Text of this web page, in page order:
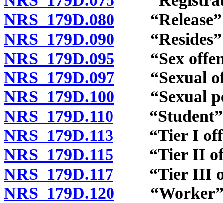
NRS 179D.080 “Release”
NRS 179D.090 “Resides”
NRS 179D.095 “Sex
NRS 179D.097 “Sexual
NRS 179D.100 “Sexual
NRS 179D.110 “Student”
NRS 179D.113 “Tier I
NRS 179D.115 “Tier II
NRS 179D.117 “Tier III
NRS 179D.120 “Worker”